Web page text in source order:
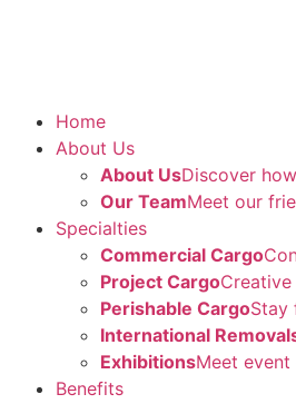
Home
About Us
About UsDiscover
Our TeamMeet our
Specialties
Commercial Cargo
Project Cargo
Perishable CargoStay
International
ExhibitionsMeet
Benefits